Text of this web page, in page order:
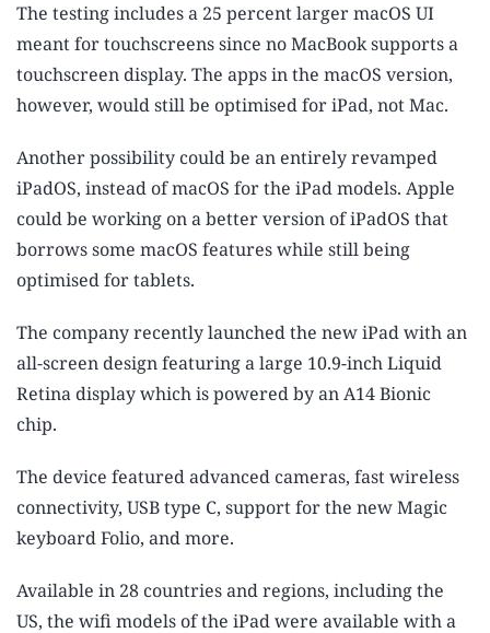
The testing includes a 25 percent larger macOS UI
meant for touchscreens since no MacBook supports a
touchscreen display. The apps in the macOS version,
however, would still be optimised for iPad, not Mac.
Another possibility could be an entirely revamped
iPadOS, instead of macOS for the iPad models. Apple
could be working on a better version of iPadOS that
borrows some macOS features while still being
optimised for tablets.
The company recently launched the new iPad with an
all-screen design featuring a large 10.9-inch Liquid
Retina display which is powered by an A14 Bionic
chip.
The device featured advanced cameras, fast wireless
connectivity, USB type C, support for the new Magic
keyboard Folio, and more.
Available in 28 countries and regions, including the
US, the wifi models of the iPad were available with a